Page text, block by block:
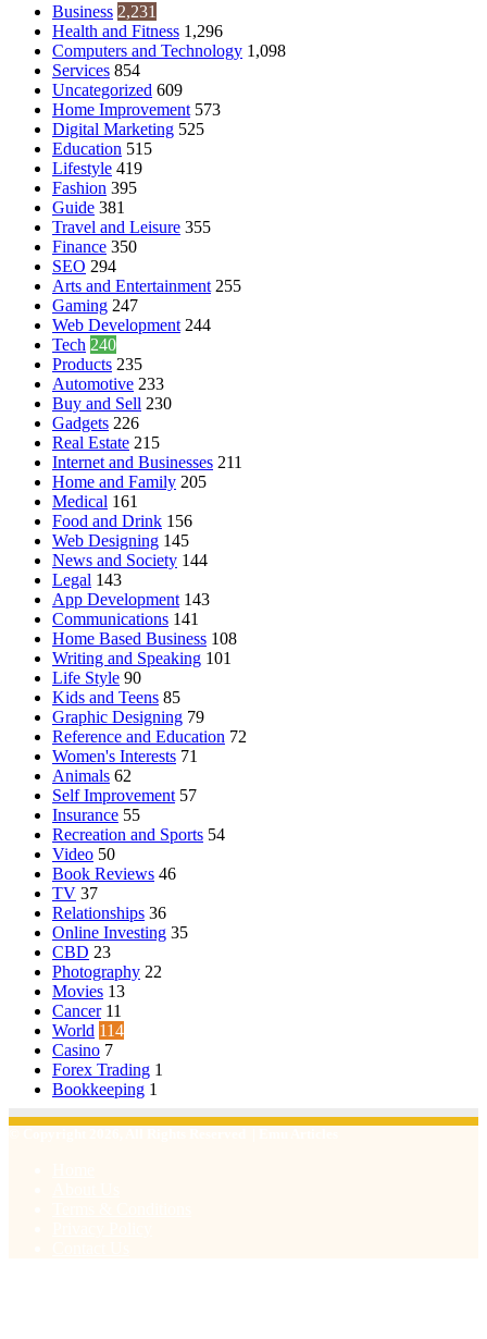
Business 2,231
Health and Fitness 1,296
Computers and Technology 1,098
Services 854
Uncategorized 609
Home Improvement 573
Digital Marketing 525
Education 515
Lifestyle 419
Fashion 395
Guide 381
Travel and Leisure 355
Finance 350
SEO 294
Arts and Entertainment 255
Gaming 247
Web Development 244
Tech 240
Products 235
Automotive 233
Buy and Sell 230
Gadgets 226
Real Estate 215
Internet and Businesses 211
Home and Family 205
Medical 161
Food and Drink 156
Web Designing 145
News and Society 144
Legal 143
App Development 143
Communications 141
Home Based Business 108
Writing and Speaking 101
Life Style 90
Kids and Teens 85
Graphic Designing 79
Reference and Education 72
Women's Interests 71
Animals 62
Self Improvement 57
Insurance 55
Recreation and Sports 54
Video 50
Book Reviews 46
TV 37
Relationships 36
Online Investing 35
CBD 23
Photography 22
Movies 13
Cancer 11
World 114
Casino 7
Forex Trading 1
Bookkeeping 1